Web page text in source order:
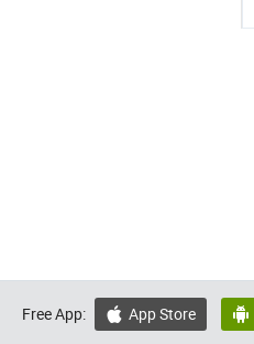
Free App:  App Store 